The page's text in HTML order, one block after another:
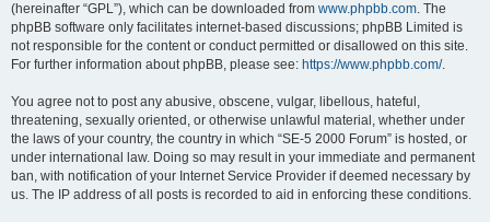
(hereinafter “GPL”), which can be downloaded from www.phpbb.com. The
phpBB software only facilitates internet-based discussions; phpBB Limited is
not responsible for the content or conduct permitted or disallowed on this site.
For further information about phpBB, please see: https://www.phpbb.com/.
You agree not to post any abusive, obscene, vulgar, libellous, hateful,
threatening, sexually oriented, or otherwise unlawful material, whether under
the laws of your country, the country in which “SE-5 2000 Forum” is hosted, or
under international law. Doing so may result in your immediate and permanent
ban, with notification of your Internet Service Provider if deemed necessary by
us. The IP address of all posts is recorded to aid in enforcing these conditions.